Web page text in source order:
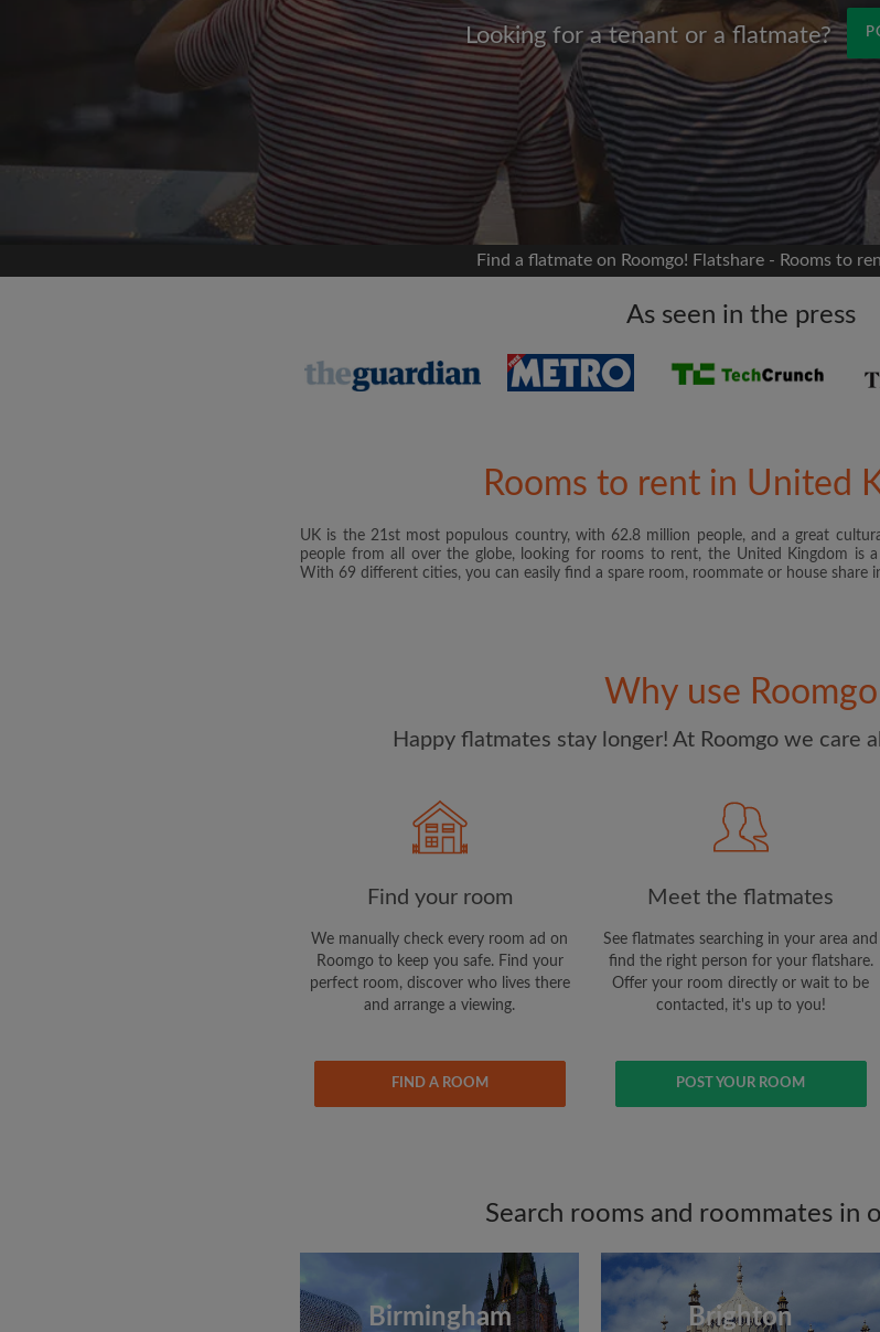
Looking for a tenant or a flatmate?
Signup with Facebook
We'll never post on your timeline without your
permission
Find your flatshare
Search by what is important to you
Receive alerts for new room matches
Make viewing requests
Name
Moving date
Password
I have
and
updates from
Find a flatmate on Roomgo! Flatshare - Rooms to
As seen in the press
Rooms to rent in United
UK is the 21st most populous country, with 62.8 million people, and a great
people from all over the globe, looking for rooms to rent, the United Kingdom is
With 69 different cities, you can easily find a spare room, roommate or house share
Why use Roomgo
Happy flatmates stay longer! At Roomgo we care
Find your room
We manually check every room ad on
Roomgo to keep you safe. Find your
perfect room, discover who lives there
and arrange a viewing.
FIND A ROOM
Meet the flatmates
See flatmates searching in your area and
find the right person for your flatshare.
Offer your room directly or wait to be
contacted, it's up to you!
POST YOUR ROOM
Search rooms and roommates in
Birmingham Brighton